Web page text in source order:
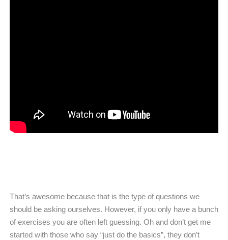
That’s awesome because that is the type of questions we
should be asking ourselves. However, if you only have a bunch
of exercises you are often left guessing. Oh and don’t get me
started with those who say “just do the basics”, they don’t